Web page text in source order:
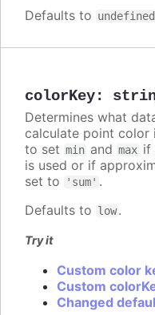
Defaults to undefined
colorKey:
Determines what
calculate point color
to set min and max if
is used or if
set to
'sum' .
Defaults to low.
Try it
Custom color
Custom
Changed